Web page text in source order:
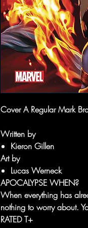
Cover A Regular Mark
Written by
Kieron Gillen
Art by
Lucas Werneck
APOCALYPSE WHEN?
When everything has
nothing to worry about.
RATED T+